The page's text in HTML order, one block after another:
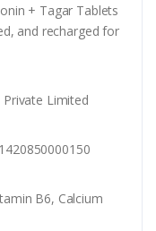
+ Tagar Tablets
and recharged for
Private Limited
B6, Calcium